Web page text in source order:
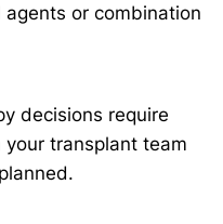
agents or combination
decisions require
transplant team